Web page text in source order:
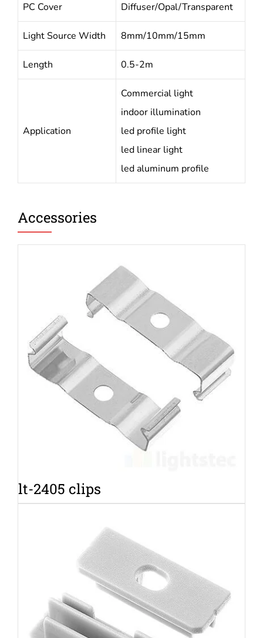
PC Cover Diffuser/Opal/Transparent
Light Source Width 8mm/10mm/15mm
Length 0.5-2m
Application
Commercial light
indoor illumination
led profile light
led linear light
led aluminum profile
Accessories
lt-2405 clips